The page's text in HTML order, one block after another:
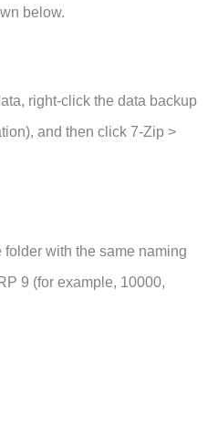
below.
right-click the data backup
and then click 7-Zip >
with the same naming
9 (for example, 10000,